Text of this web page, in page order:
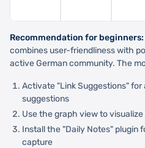
Recommendation for beginners:
combines user-friendliness with
active German community. The
Activate "Link Suggestions"
suggestions
Use the graph view to
Install the "Daily Notes" plugin
capture